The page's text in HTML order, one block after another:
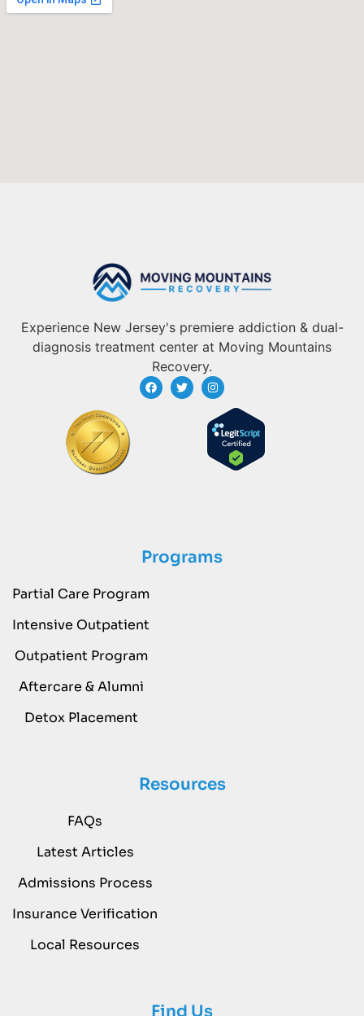
Experience New Jersey's premiere addiction & dual-
diagnosis treatment center at Moving Mountains
Recovery.
Programs
Partial Care Program
Intensive Outpatient
Outpatient Program
Aftercare & Alumni
Detox Placement
Resources
FAQs
Latest Articles
Admissions Process
Insurance Verification
Local Resources
Find Us